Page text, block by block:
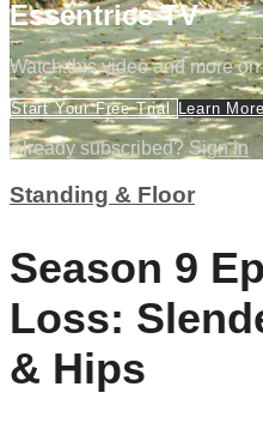
Essentrics TV
Watch this video and more
Start Your Free Trial Learn More
Already subscribed?Sign in
Standing & Floor
Season 9
Loss:
& Hips